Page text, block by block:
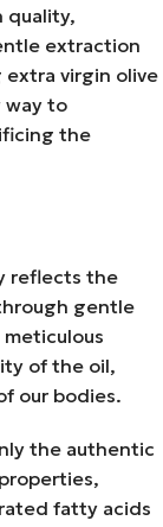
quality,
extraction
extra virgin olive
way to
the
reflects the
gentle
of the oil,
our bodies.
the authentic
fatty acids